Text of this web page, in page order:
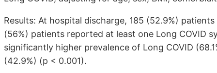
Results: At hospital discharge, 185 (52.9%)
(56%) patients reported at least one Long COVID
significantly higher prevalence of Long COVID
(42.9%) (p < 0.001).